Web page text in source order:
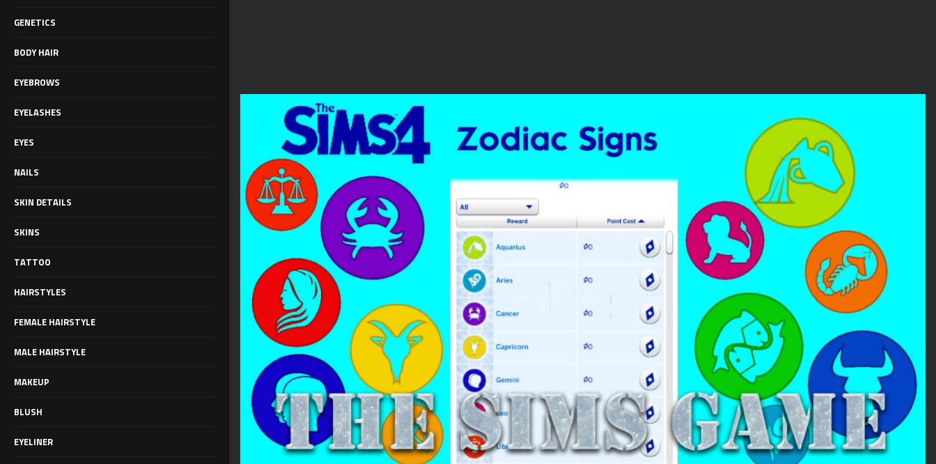
GENETICS
BODY HAIR
EYEBROWS
EYELASHES
EYES
NAILS
SKIN DETAILS
SKINS
TATTOO
HAIRSTYLES
FEMALE HAIRSTYLE
MALE HAIRSTYLE
MAKEUP
BLUSH
EYELINER